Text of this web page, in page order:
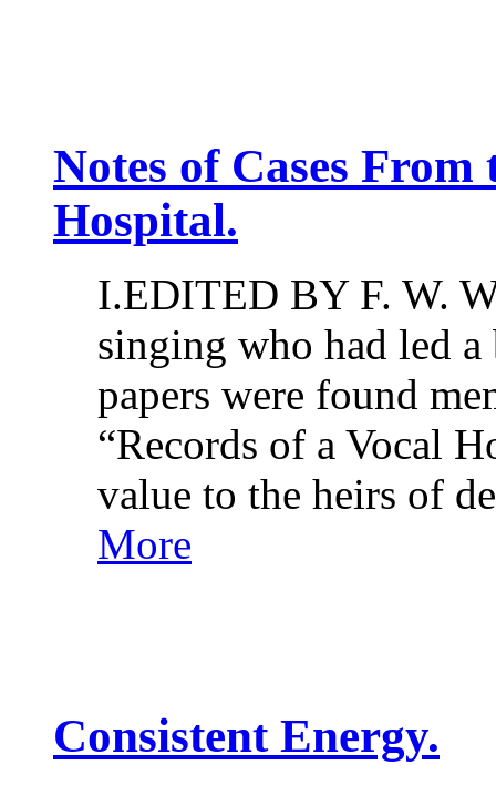
Notes of Cases From
Hospital.
I.EDITED BY F. W.
singing who had led
papers were found
“Records of a Vocal
value to the heirs of
More
Consistent Energy.